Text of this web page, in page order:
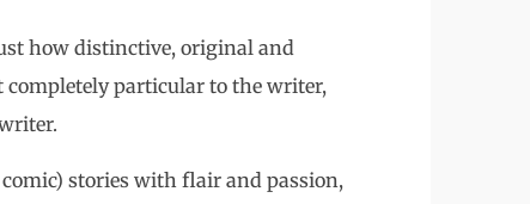
how distinctive, original and
completely particular to the writer,
stories with flair and passion,